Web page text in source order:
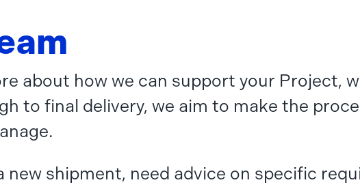
about how we can support your Project,
to final delivery, we aim to make the
new shipment, need advice on specific